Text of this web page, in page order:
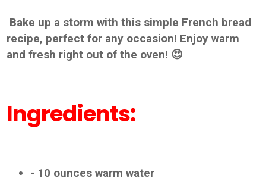
Bake up a storm with this simple French bread
recipe, perfect for any occasion! Enjoy warm
and fresh right out of the oven! 😍
Ingredients:
- 10 ounces warm water